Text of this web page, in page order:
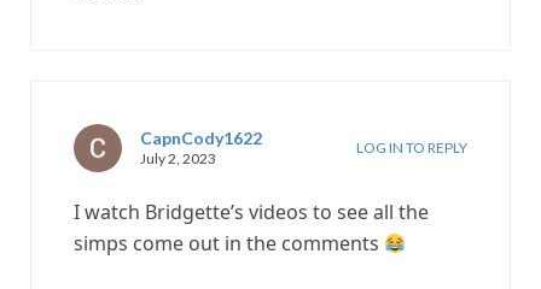
CapnCody1622
July 2, 2023
LOG IN TO REPLY
I watch Bridgette’s videos to see all the
simps come out in the comments